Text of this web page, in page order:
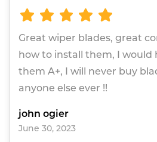
Great wiper blades, great
how to install them, I would
them A+, I will never buy
anyone else ever !!
john ogier
June 30, 2023